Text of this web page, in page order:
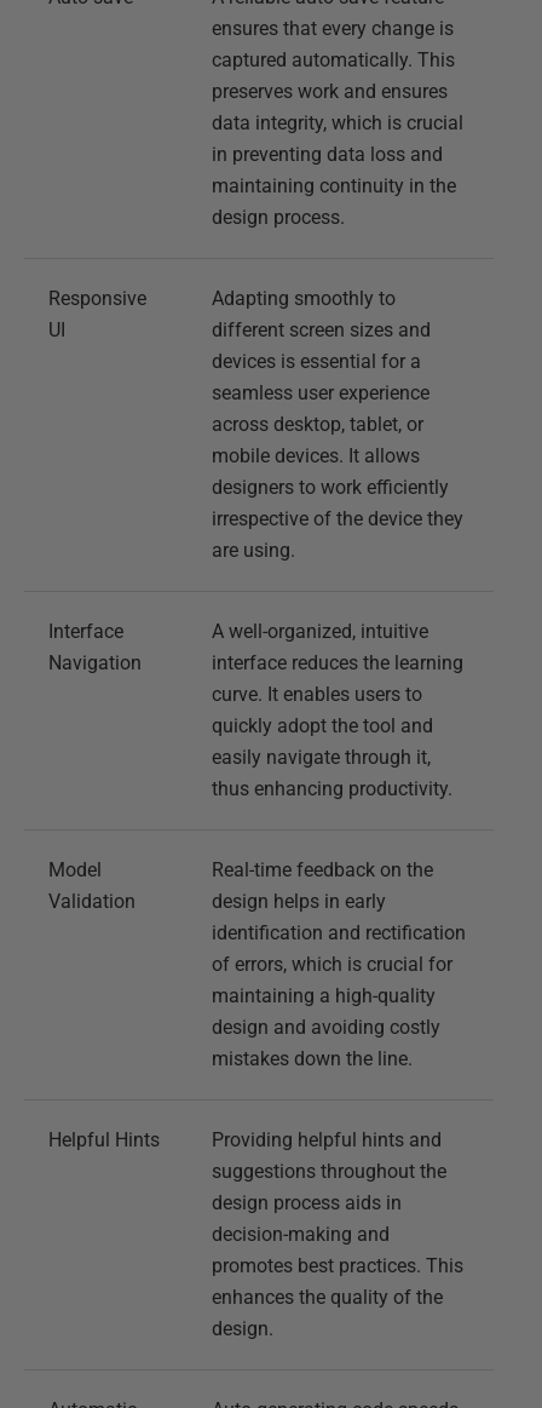
ensures that every change is
captured automatically. This
preserves work and ensures
data integrity, which is crucial
in preventing data loss and
maintaining continuity in the
design process.
Responsive
UI
Adapting smoothly to
different screen sizes and
devices is essential for a
seamless user experience
across desktop, tablet, or
mobile devices. It allows
designers to work efficiently
irrespective of the device they
are using.
Interface
Navigation
A well-organized, intuitive
interface reduces the learning
curve. It enables users to
quickly adopt the tool and
easily navigate through it,
thus enhancing productivity.
Model
Validation
Real-time feedback on the
design helps in early
identification and rectification
of errors, which is crucial for
maintaining a high-quality
design and avoiding costly
mistakes down the line.
Helpful Hints
Providing helpful hints and
suggestions throughout the
design process aids in
decision-making and
promotes best practices. This
enhances the quality of the
design.